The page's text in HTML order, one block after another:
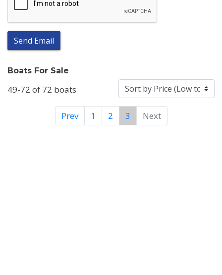
Send Email
Boats For Sale
49-72 of 72 boats
Prev 1 2 3 Next